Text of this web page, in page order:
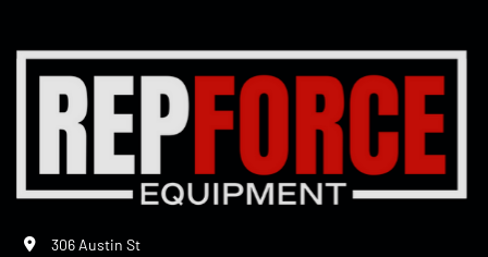
306 Austin St